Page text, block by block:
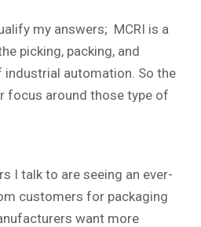
my answers; MCRI is a
picking, packing, and
automation. So the
focus around those type of
I talk to are seeing an ever-
customers for packaging
want more